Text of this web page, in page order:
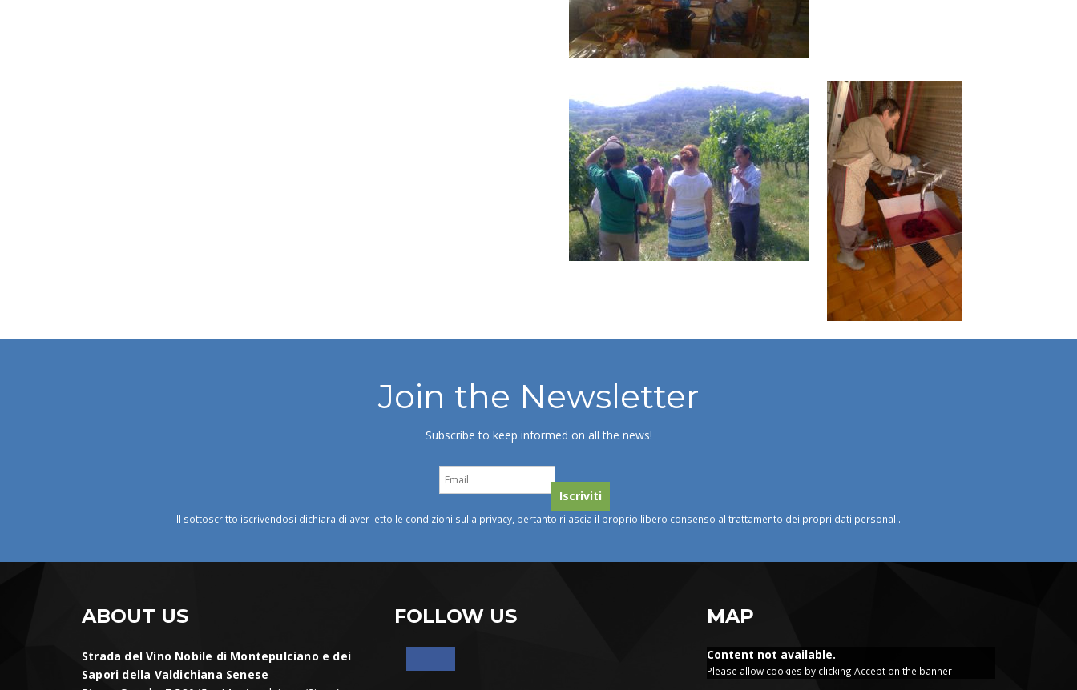
Join the Newsletter
Subscribe to keep informed on all the news!
Il sottoscritto iscrivendosi dichiara di aver letto le condizioni sulla privacy, pertanto rilascia il proprio libero consenso al trattamento dei propri dati personali.
ABOUT US
Strada del Vino Nobile di Montepulciano e dei
Sapori della Valdichiana Senese
FOLLOW US MAP
Content not available.
Please allow cookies by clicking Accept on the banner